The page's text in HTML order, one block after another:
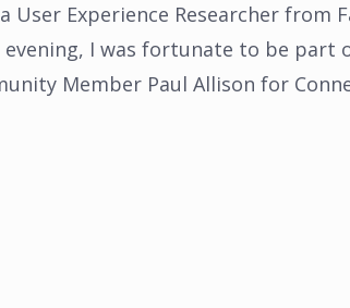
User Experience Researcher from
evening, I was fortunate to be part
Member Paul Allison for